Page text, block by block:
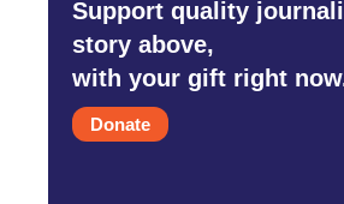
Support quality
story above,
with your gift right
Donate